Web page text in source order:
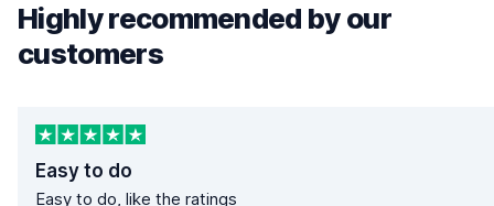
Highly recommended by our
customers
Easy to do
Easy to do, like the ratings